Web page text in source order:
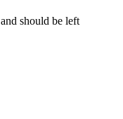
should be left